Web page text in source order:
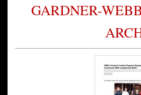
Digital
GARDNER-